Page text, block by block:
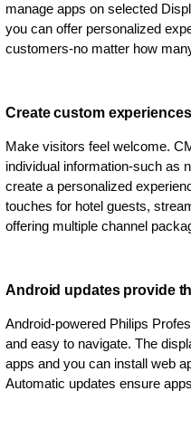
manage apps on selected
you can offer personalized
customers-no matter how
Create custom
Make visitors feel welcome.
individual information-such as
create a personalized
touches for hotel guests,
offering multiple channel
Android updates provide
Android-powered Philips
and easy to navigate. The
apps and you can install web
Automatic updates ensure